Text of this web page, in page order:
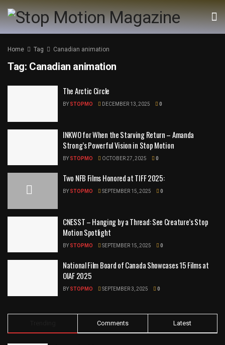
Home Tag Canadian animation
Tag: Canadian animation
The Arctic Circle
BY STOPMO DECEMBER 13, 2025 0
INKWO for When the Starving Return – Amanda
Strong’s Powerful Vision in Stop Motion
BY STOPMO OCTOBER 27, 2025 0
Two NFB Films Honored at TIFF 2025:
BY STOPMO SEPTEMBER 15, 2025 0
CNESST – Hanging by a Thread: See Creature’s Stop
Motion Spotlight
BY STOPMO SEPTEMBER 15, 2025 0
National Film Board of Canada Showcases 15 Films at
OIAF 2025
BY STOPMO SEPTEMBER 3, 2025 0
Comments Latest